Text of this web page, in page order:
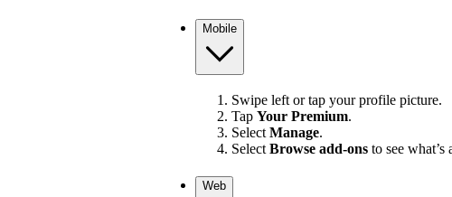
Mobile
Swipe left or tap your profile picture.
Tap Your Premium.
Select Manage.
Select Browse add-ons to see
Web